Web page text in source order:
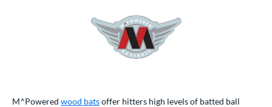
M^Powered wood batsoffer hitters high levels of batted ball